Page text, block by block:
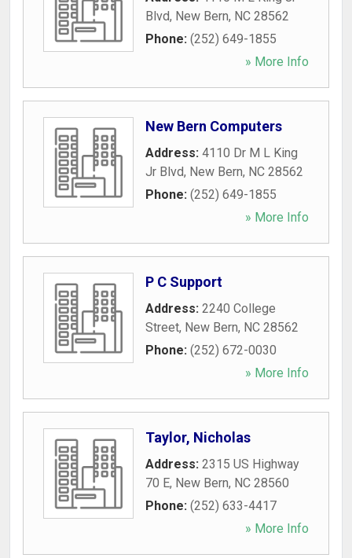
Blvd, New Bern, NC 28562
Phone: (252) 649-1855
» More Info
New Bern Computers
Address: 4110 Dr M L King
Jr Blvd, New Bern, NC 28562
Phone: (252) 649-1855
» More Info
P C Support
Address: 2240 College
Street, New Bern, NC 28562
Phone: (252) 672-0030
» More Info
Taylor, Nicholas
Address: 2315 US Highway
70 E, New Bern, NC 28560
Phone: (252) 633-4417
» More Info